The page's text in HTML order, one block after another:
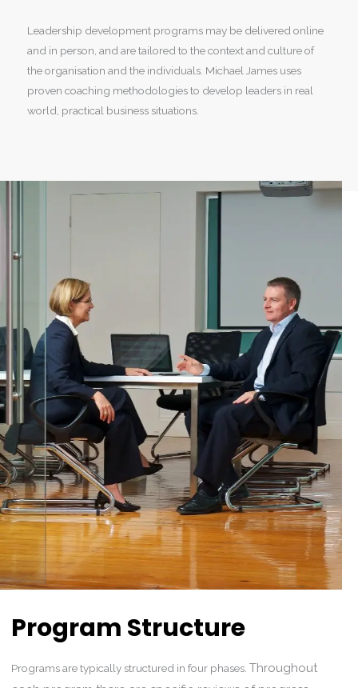
Leadership development programs may be delivered online
and in person, and are tailored to the context and culture of
the organisation and the individuals. Michael James uses
proven coaching methodologies to develop leaders in real
world, practical business situations.
Program Structure
Programs are typically structured in four phases. Throughout